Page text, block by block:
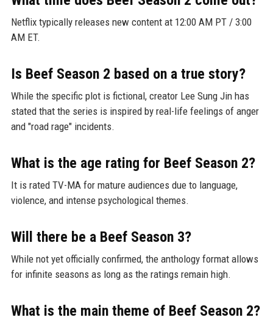
Netflix typically releases new content at 12:00 AM PT / 3:00
AM ET.
Is Beef Season 2 based on a true story?
While the specific plot is fictional, creator Lee Sung Jin has
stated that the series is inspired by real-life feelings of anger
and "road rage" incidents.
What is the age rating for Beef Season 2?
It is rated TV-MA for mature audiences due to language,
violence, and intense psychological themes.
Will there be a Beef Season 3?
While not yet officially confirmed, the anthology format allows
for infinite seasons as long as the ratings remain high.
What is the main theme of Beef Season 2?